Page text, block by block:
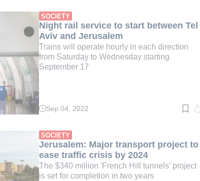
min.
SOCIETY
Night rail service to start between Tel
Aviv and Jerusalem
Trains will operate hourly in each direction
from Saturday to Wednesday starting
September 17
Read
min.
Sep 04, 2022
SOCIETY
Jerusalem: Major transport project to
ease traffic crisis by 2024
The $340 million 'French Hill tunnels' project
is set for completion in two years